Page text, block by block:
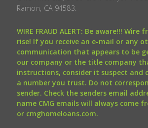
Ramon, CA 94583.
WIRE FRAUD ALERT: Be aware!!! Wire
rise! If you receive an e-mail or any
communication that appears to be
our company or the title company
instructions, consider it suspect and
a number you trust. Do not
sender. Check the senders email
name CMG emails will always come
or cmghomeloans.com.